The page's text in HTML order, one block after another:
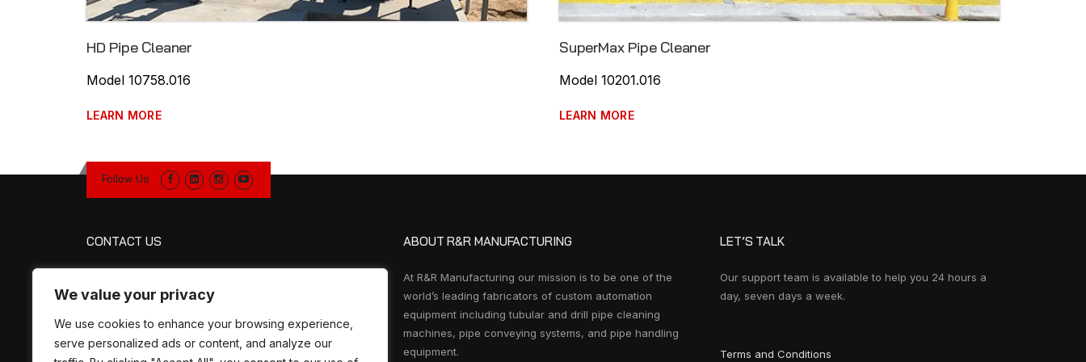
We value your privacy
We use cookies to enhance your browsing experience,
serve personalized ads or content, and analyze our
HD Pipe Cleaner
Model 10758.016
LEARN MORE
SuperMax Pipe Cleaner
Model 10201.016
LEARN MORE
Follow Us
CONTACT US
1320 Petroleum Pkwy
Phone: 337-330-2757
ABOUT R&R MANUFACTURING
At R&R Manufacturing our mission is to be one of the
world’s leading fabricators of custom automation
equipment including tubular and drill pipe cleaning
machines, pipe conveying systems, and pipe handling
equipment.
LET’S TALK
Our support team is available to help you 24 hours a
day, seven days a week.
Terms and Conditions